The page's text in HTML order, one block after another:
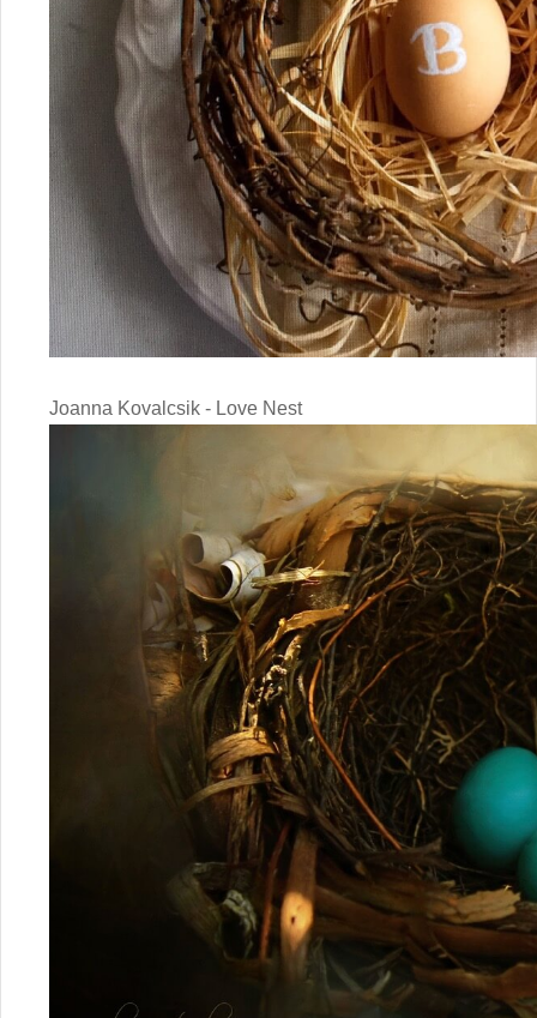
Joanna Kovalcsik - Love Nest